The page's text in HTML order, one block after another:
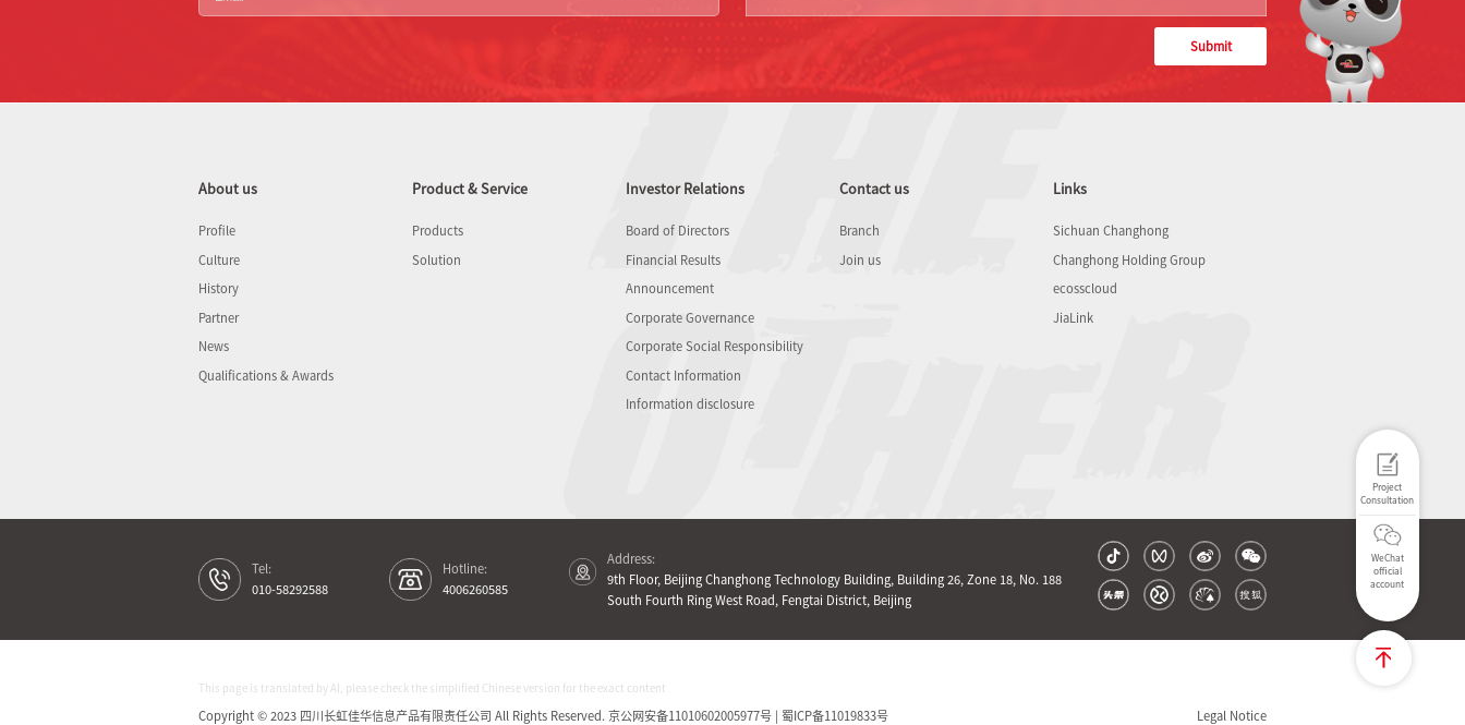
Project
Consultation
WeChat
official
account
Submit
About us
Profile
Culture
History
Partner
News
Qualifications & Awards
Product & Service
Products
Solution
Investor Relations
Board of Directors
Financial Results
Announcement
Corporate Governance
Corporate Social Responsibility
Contact Information
Information disclosure
Contact us
Branch
Join us
Links
Sichuan Changhong
Changhong Holding Group
ecosscloud
JiaLink
Tel:
010-58292588
Hotline:
4006260585
Address:
9th Floor, Beijing Changhong Technology Building, Building 26, Zone 18, No. 188
South Fourth Ring West Road, Fengtai District, Beijing
This page is translated by AI, please check the simplified Chinese version for the exact content
Copyright © 2023 四川长虹佳华信息产品有限责任公司 All Rights Reserved.京公网安备11010602005977号 | 蜀ICP备11019833号 Legal Notice